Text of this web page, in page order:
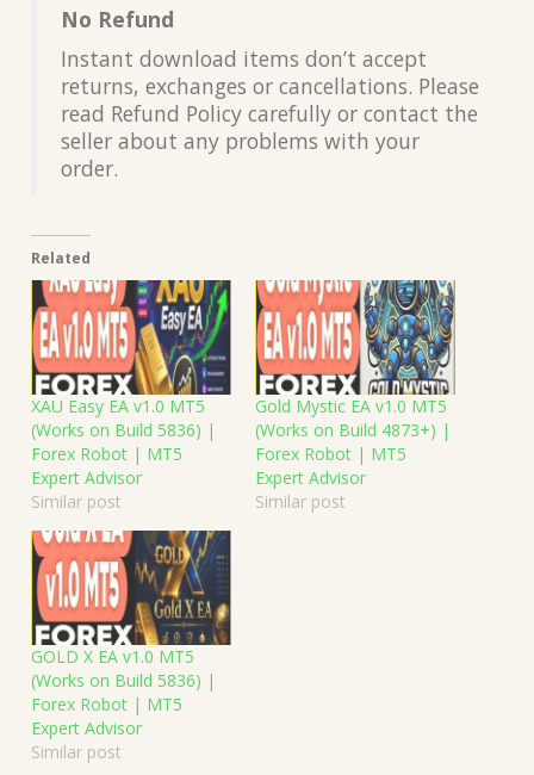
No Refund
Instant download items don’t accept
returns, exchanges or cancellations. Please
read Refund Policy carefully or contact the
seller about any problems with your
order.
Related
XAU Easy EA v1.0 MT5
(Works on Build 5836) |
Forex Robot | MT5
Expert Advisor
Similar post
Gold Mystic EA v1.0 MT5
(Works on Build 4873+) |
Forex Robot | MT5
Expert Advisor
Similar post
GOLD X EA v1.0 MT5
(Works on Build 5836) |
Forex Robot | MT5
Expert Advisor
Similar post